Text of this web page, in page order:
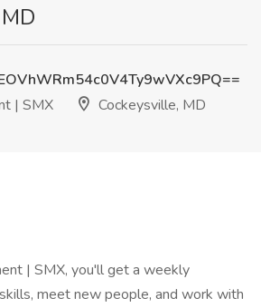
| SMX
Cockeysville, MD
| SMX, you'll get a weekly
meet new people, and work with